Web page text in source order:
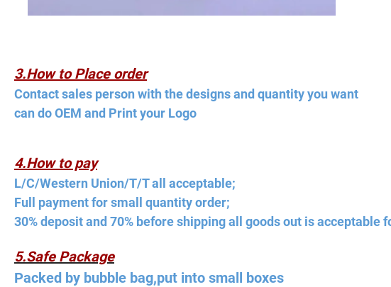
3.How to Place order
Contact sales person with the designs and quantity you want
can do OEM and Print your Logo
4.How to pay
L/C/Western Union/T/T all acceptable;
Full payment for small quantity order;
30% deposit and 70% before shipping all goods out is acceptable
5.Safe Package
Packed by bubble bag,put into small boxes